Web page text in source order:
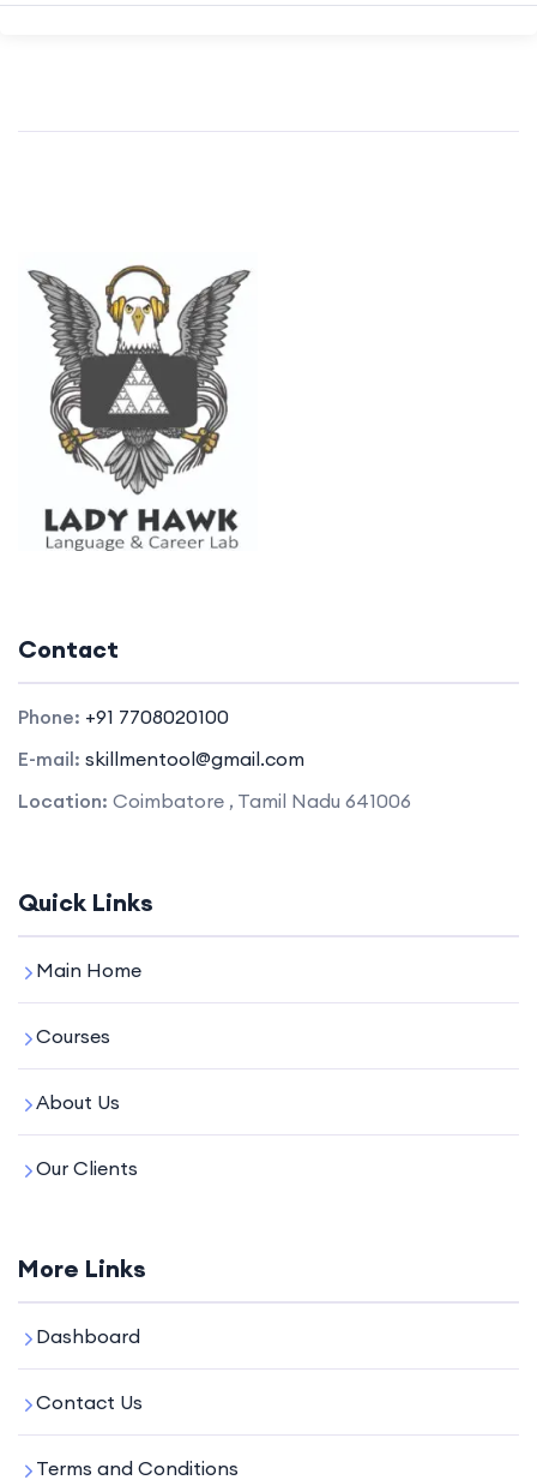
Contact
Phone: +91 7708020100
E-mail: skillmentool@gmail.com
Location: Coimbatore , Tamil Nadu 641006
Quick Links
Main Home
Courses
About Us
Our Clients
More Links
Dashboard
Contact Us
Terms and Conditions